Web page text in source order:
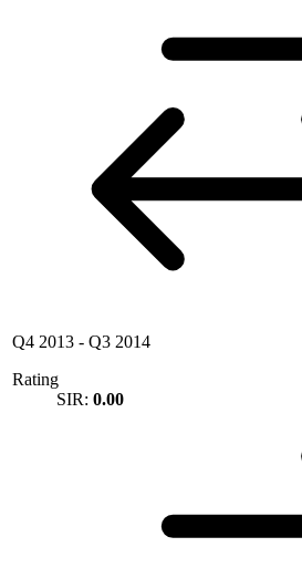
Q4 2013 - Q3 2014
Rating
SIR: 0.00